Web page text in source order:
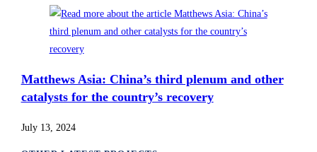
Matthews Asia: China’s third plenum and other
catalysts for the country’s recovery
July 13, 2024